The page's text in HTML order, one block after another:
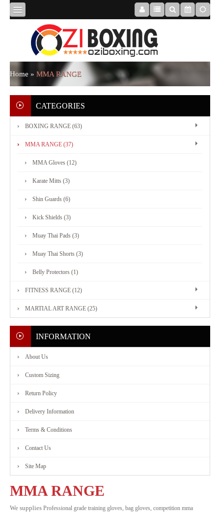
HOME
ABOUT
US
BOXING
MMA
FITNESS
MARTIAL
ART
RANGE
CONTACT
US
Home » MMA RANGE
CATEGORIES
BOXING RANGE (63)
MMA RANGE (37)
MMA Gloves (12)
Karate Mitts (3)
Shin Guards (6)
Kick Shields (3)
Muay Thai Pads (3)
Muay Thai Shorts (3)
Belly Protectors (1)
FITNESS RANGE (12)
MARTIAL ART RANGE (25)
INFORMATION
About Us
Custom Sizing
Return Policy
Delivery Information
Terms & Conditions
Contact Us
Site Map
MMA RANGE
We supplies Professional grade training gloves, bag gloves, competition mma